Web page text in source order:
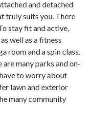
and detached
truly suits you. There
stay fit and active,
well as a fitness
room and a spin class.
many parks and on-
to worry about
lawn and exterior
many community